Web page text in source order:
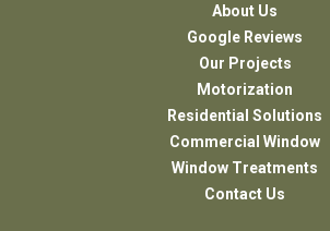
About Us
Google Reviews
Our Projects
Motorization
Residential Solutions
Commercial Window
Window Treatments
Contact Us